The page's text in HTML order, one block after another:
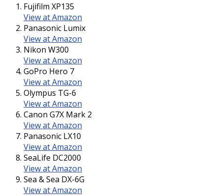
Fujifilm XP135
View at Amazon
Panasonic Lumix
View at Amazon
Nikon W300
View at Amazon
GoPro Hero 7
View at Amazon
Olympus TG-6
View at Amazon
Canon G7X Mark 2
View at Amazon
Panasonic LX10
View at Amazon
SeaLife DC2000
View at Amazon
Sea & Sea DX-6G
View at Amazon